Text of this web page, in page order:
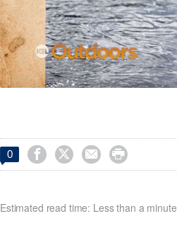
0    
Estimated read time: Less than a minute